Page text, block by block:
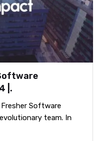
|.
Software
team. In